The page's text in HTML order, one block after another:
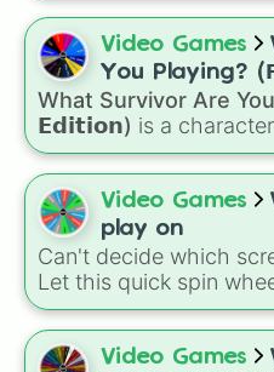
unique slices, ranging
instruments like the
Tromboneto unusual
Jaw Harp, Nose flute
Kazoo.
Video Games
You Playing?
What Survivor Are
𝗘𝗱𝗶𝘁𝗶𝗼𝗻) is a
picks a survivor for
Roblox'sForsaken.
characters and iconic
Shedletsky ,Two Time
Elliot, this wheel takes
deciding who to main.
Video Games
play on
Can't decide which
Let this quick spin
platform debate! Spin
your gaming
Playstation, Xbox,
Video Games